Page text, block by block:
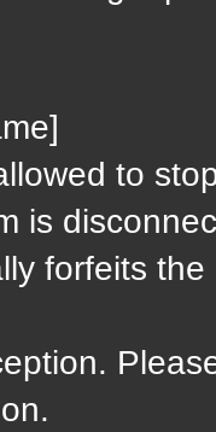
to
is
forfeits the